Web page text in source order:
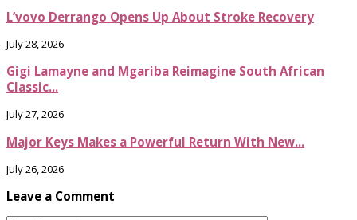
L’vovo Derrango Opens Up About Stroke Recovery
July 28, 2026
Gigi Lamayne and Mgariba Reimagine South African
Classic...
July 27, 2026
Major Keys Makes a Powerful Return With New...
July 26, 2026
Leave a Comment